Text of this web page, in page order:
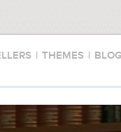
| THEMES |